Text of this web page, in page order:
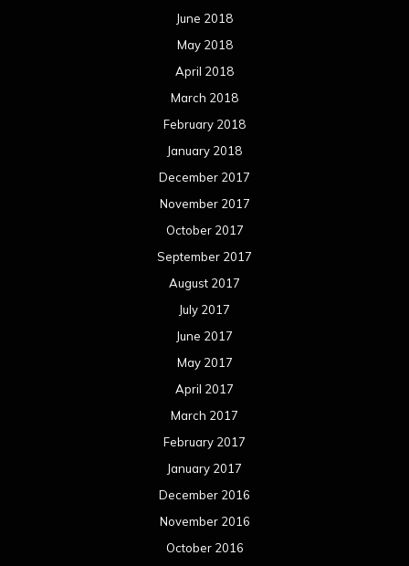
June 2018
May 2018
April 2018
March 2018
February 2018
January 2018
December 2017
November 2017
October 2017
September 2017
August 2017
July 2017
June 2017
May 2017
April 2017
March 2017
February 2017
January 2017
December 2016
November 2016
October 2016